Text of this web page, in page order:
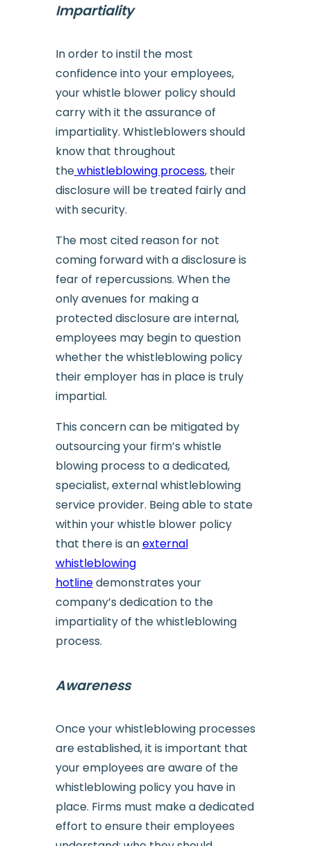
Impartiality
In order to instil the most
confidence into your employees,
your whistle blower policy should
carry with it the assurance of
impartiality. Whistleblowers should
know that throughout
thewhistleblowing process, their
disclosure will be treated fairly and
with security.
The most cited reason for not
coming forward with a disclosure is
fear of repercussions. When the
only avenues for making a
protected disclosure are internal,
employees may begin to question
whether the whistleblowing policy
their employer has in place is truly
impartial.
This concern can be mitigated by
outsourcing your firm’s whistle
blowing process to a dedicated,
specialist, external whistleblowing
service provider. Being able to state
within your whistle blower policy
that there is anexternal
whistleblowing
hotlinedemonstrates your
company’s dedication to the
impartiality of the whistleblowing
process.
Awareness
Once your whistleblowing processes
are established, it is important that
your employees are aware of the
whistleblowing policy you have in
place. Firms must make a dedicated
effort to ensure their employees